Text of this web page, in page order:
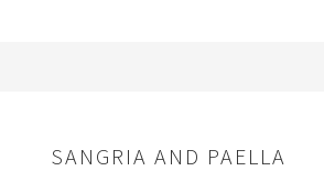
SANGRIA AND PAELLA